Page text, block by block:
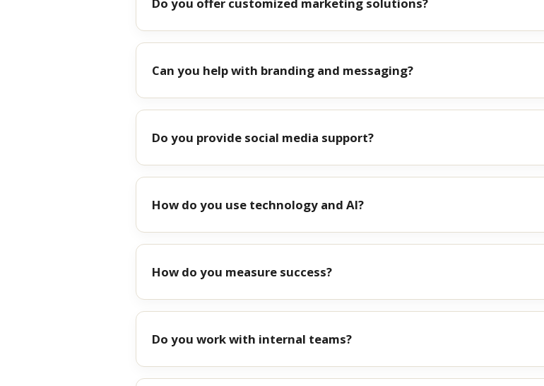
Can you help with branding and messaging?
Do you provide social media support?
How do you use technology and AI?
How do you measure success?
Do you work with internal teams?